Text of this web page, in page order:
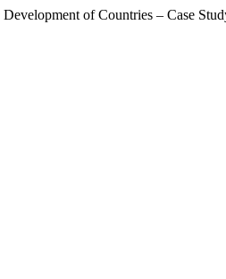
of Countries – Case